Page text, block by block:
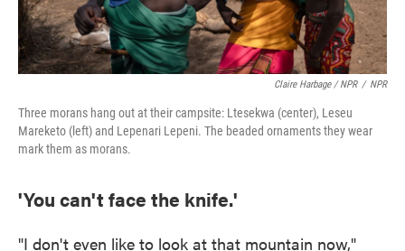
Claire Harbage / NPR / NPR
Three morans hang out at their campsite: Ltesekwa (center), Leseu
Mareketo (left) and Lepenari Lepeni. The beaded ornaments they wear
mark them as morans.
'You can't face the knife.'
"I don't even like to look at that mountain now,"